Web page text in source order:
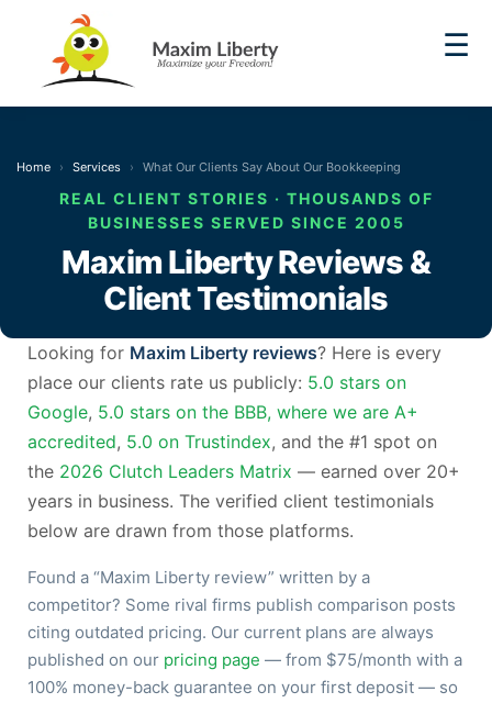
☰
Home Services What Our Clients Say About Our Bookkeeping
REAL CLIENT STORIES · THOUSANDS OF
BUSINESSES SERVED SINCE 2005
Maxim Liberty Reviews &
Client Testimonials
Looking for Maxim Liberty reviews? Here is every
place our clients rate us publicly: 5.0 stars on
Google, 5.0 stars on the BBB, where we are A+
accredited, 5.0 on Trustindex, and the #1 spot on
the 2026 Clutch Leaders Matrix — earned over 20+
years in business. The verified client testimonials
below are drawn from those platforms.
Found a “Maxim Liberty review” written by a
competitor? Some rival firms publish comparison posts
citing outdated pricing. Our current plans are always
published on our pricing page — from $75/month with a
100% money-back guarantee on your first deposit — so